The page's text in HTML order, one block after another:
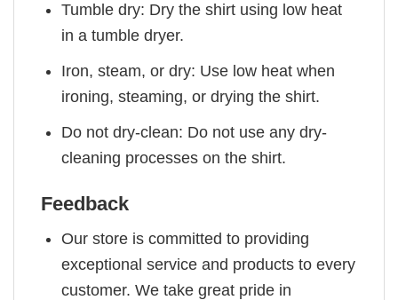
Tumble dry: Dry the shirt using low heat
in a tumble dryer.
Iron, steam, or dry: Use low heat when
ironing, steaming, or drying the shirt.
Do not dry-clean: Do not use any dry-
cleaning processes on the shirt.
Feedback
Our store is committed to providing
exceptional service and products to every
customer. We take great pride in